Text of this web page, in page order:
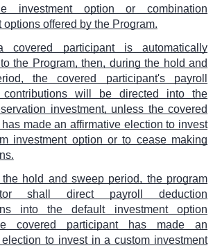
investment option or combination
options offered by the Program.
participant is automatically
the Program, then, during the hold and
the covered participant's payroll
contributions will be directed into the
investment, unless the covered
made an affirmative election to invest
investment option or to cease making
the hold and sweep period, the program
shall direct payroll deduction
into the default investment option
covered participant has made an
election to invest in a custom investment